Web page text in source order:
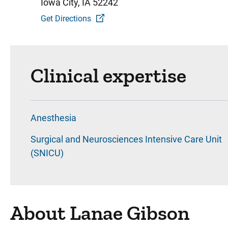
Iowa City, IA 52242
Get Directions
Clinical expertise
Anesthesia
Surgical and Neurosciences Intensive Care Unit
(SNICU)
About Lanae Gibson